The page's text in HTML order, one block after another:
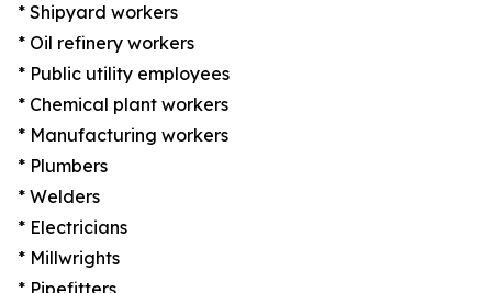
* Shipyard workers
* Oil refinery workers
* Public utility employees
* Chemical plant workers
* Manufacturing workers
* Plumbers
* Welders
* Electricians
* Millwrights
* Pipefitters